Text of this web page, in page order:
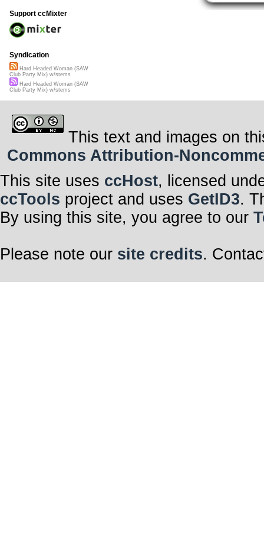
Support ccMixter
Syndication
Hard Headed Woman (SAW
Club Party Mix) w/stems
Hard Headed Woman (SAW
Club Party Mix) w/stems
This text and images on
Commons Attribution-
This site uses ccHost, licensed
ccTools project and uses GetID3.
By using this site, you agree to our
Please note our site credits.